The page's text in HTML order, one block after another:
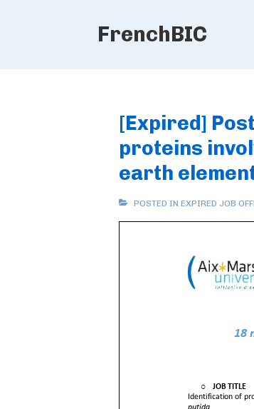
FrenchBIC
[Expired]
proteins
earth
POSTED IN EXPIRED JOB